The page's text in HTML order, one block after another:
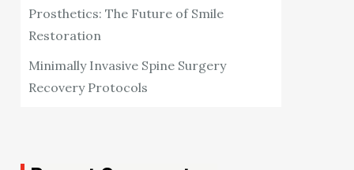
Prosthetics: The Future of Smile
Restoration
Minimally Invasive Spine Surgery
Recovery Protocols